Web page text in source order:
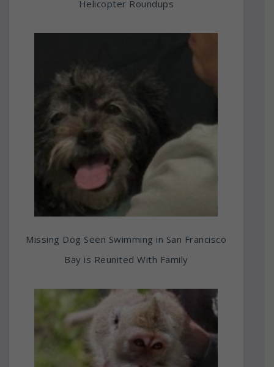
Helicopter Roundups
Missing Dog Seen Swimming in San Francisco
Bay is Reunited With Family